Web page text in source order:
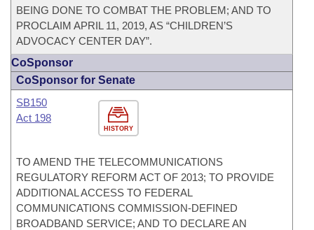
BEING DONE TO COMBAT THE PROBLEM; AND TO
PROCLAIM APRIL 11, 2019, AS “CHILDREN’S
ADVOCACY CENTER DAY”.
CoSponsor
CoSponsor for Senate
HISTORY
SB150
Act 198
TO AMEND THE TELECOMMUNICATIONS
REGULATORY REFORM ACT OF 2013; TO PROVIDE
ADDITIONAL ACCESS TO FEDERAL
COMMUNICATIONS COMMISSION-DEFINED
BROADBAND SERVICE; AND TO DECLARE AN